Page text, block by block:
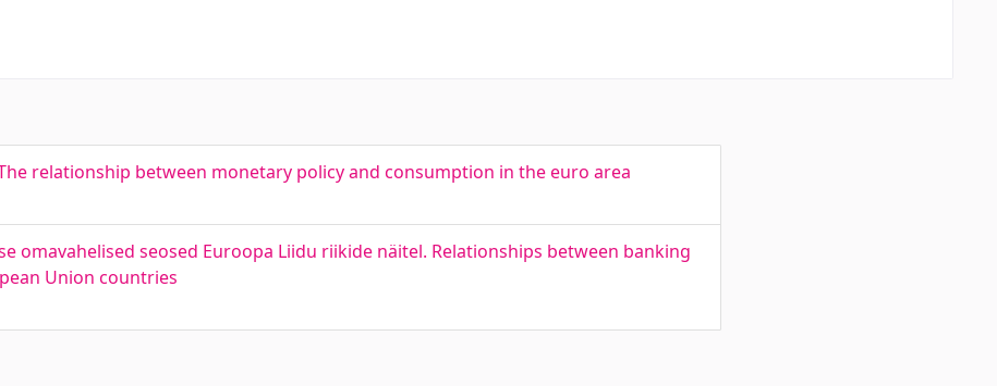
relationship between monetary policy and consumption in the euro area
omavahelised seosed Euroopa Liidu riikide näitel. Relationships between banking
Union countries